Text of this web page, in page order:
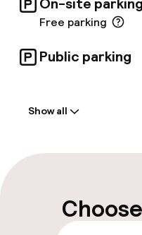
Free parking
Public parking
Early check-in
Late check-
Show all